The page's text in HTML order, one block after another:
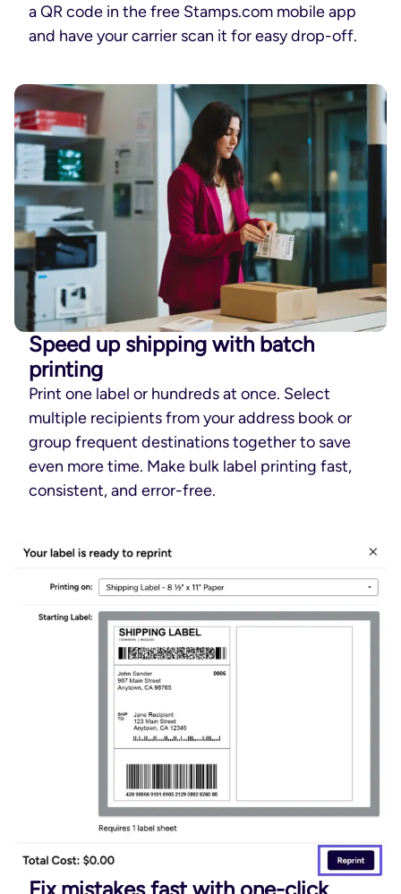
a QR code in the free Stamps.com mobile app
and have your carrier scan it for easy drop-off.
Speed up shipping with batch
printing
Print one label or hundreds at once. Select
multiple recipients from your address book or
group frequent destinations together to save
even more time. Make bulk label printing fast,
consistent, and error-free.